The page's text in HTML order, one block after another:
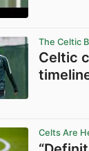
The Celtic
Celtic
Celts Are